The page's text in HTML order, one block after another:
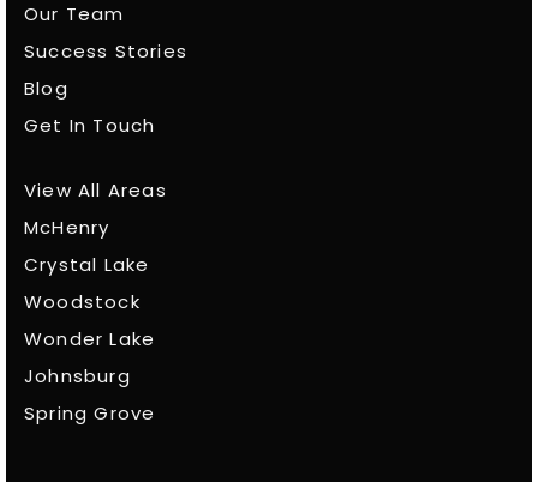
Our Team
Success Stories
Blog
Get In Touch
View All Areas
McHenry
Crystal Lake
Woodstock
Wonder Lake
Johnsburg
Spring Grove